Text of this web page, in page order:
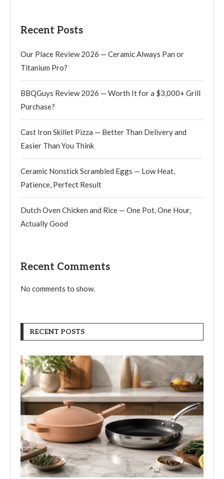
Recent Posts
Our Place Review 2026 — Ceramic Always Pan or
Titanium Pro?
BBQGuys Review 2026 — Worth It for a $3,000+ Grill
Purchase?
Cast Iron Skillet Pizza — Better Than Delivery and
Easier Than You Think
Ceramic Nonstick Scrambled Eggs — Low Heat,
Patience, Perfect Result
Dutch Oven Chicken and Rice — One Pot, One Hour,
Actually Good
Recent Comments
No comments to show.
RECENT POSTS